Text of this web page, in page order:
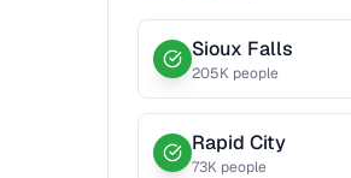
Sioux Falls
205K people
Rapid City
73K people